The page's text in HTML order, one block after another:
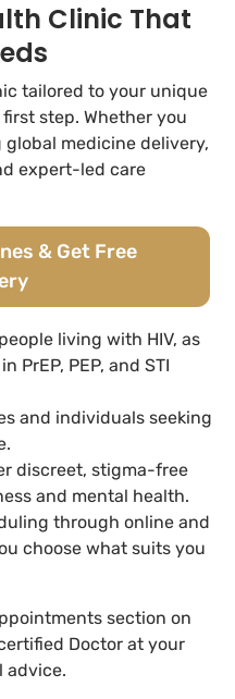
Clinic That
tailored to your unique
step. Whether you
global medicine delivery,
expert-led care
& Get Free
living with HIV, as
PrEP, PEP, and STI
and individuals seeking
discreet, stigma-free
and mental health.
through online and
choose what suits you
section on
Doctor at your
advice.